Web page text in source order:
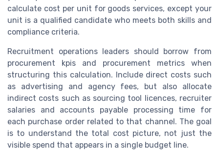
calculate cost per unit for goods services, except your
unit is a qualified candidate who meets both skills and
compliance criteria.
Recruitment operations leaders should borrow from
procurement kpis and procurement metrics when
structuring this calculation. Include direct costs such
as advertising and agency fees, but also allocate
indirect costs such as sourcing tool licences, recruiter
salaries and accounts payable processing time for
each purchase order related to that channel. The goal
is to understand the total cost picture, not just the
visible spend that appears in a single budget line.